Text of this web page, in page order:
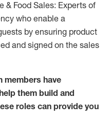
& Food Sales: Experts of
who enable a
by ensuring product
and signed on the sales
members have
them build and
roles can provide you